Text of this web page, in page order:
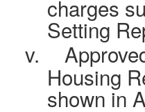
charges
Setting
v.
Housing
shown in